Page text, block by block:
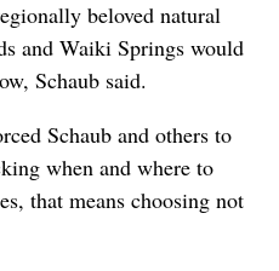
beloved natural
and Waiki Springs would
Schaub said.
Schaub and others to
when and where to
that means choosing not